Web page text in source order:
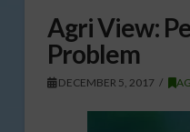
Agri View:
Problem
DECEMBER 5, 2017